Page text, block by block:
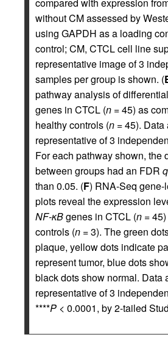
without CM assessed by
using GAPDH as a loading
control; CM, CTCL cell line
representative image of 3
samples per group is shown. (
pathway analysis of
genes in CTCL (n = 45) as
healthy controls (n = 45). Data
representative of 3
For each pathway shown, the
between groups had an FDR q
than 0.05. (F) RNA-Seq
plots reveal the expression
NF-κBgenes in CTCL (n =
controls (n = 3). The green
plaque, yellow dots indicate
represent tumor, blue dots
black dots show normal. Data
representative of 3
****P < 0.0001, by 2-tailed